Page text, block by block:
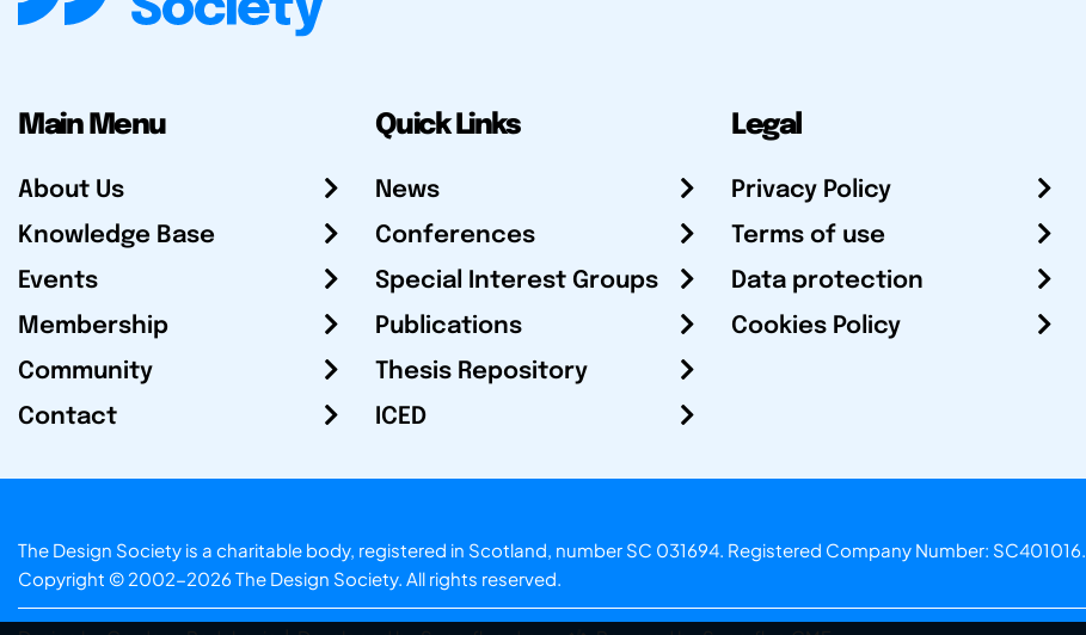
Main Menu
About Us
Knowledge Base
Events
Membership
Community
Contact
Quick Links
News
Conferences
Special Interest Groups
Publications
Thesis Repository
ICED
Legal
Privacy Policy
Terms of use
Data protection
Cookies Policy
The Design Society is a charitable body, registered in Scotland, number SC 031694. Registered Company Number: SC401016.
Copyright © 2002-2026 The Design Society. All rights reserved.